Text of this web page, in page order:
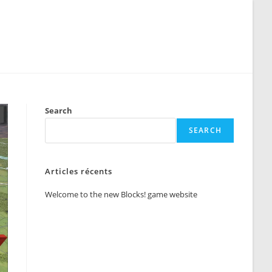
Search
SEARCH
Articles récents
Welcome to the new Blocks! game website